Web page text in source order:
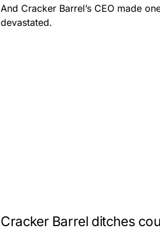
And Cracker Barrel’s CEO made
devastated.
Cracker Barrel ditches